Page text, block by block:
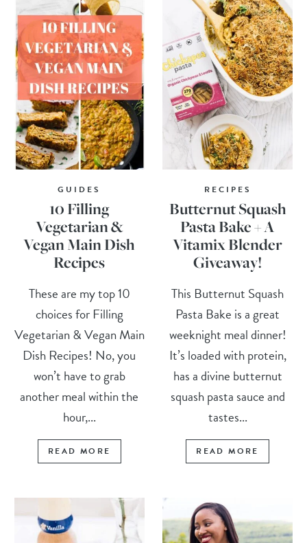
GUIDES
10 Filling
Vegetarian &
Vegan Main Dish
Recipes
These are my top 10
choices for Filling
Vegetarian & Vegan Main
Dish Recipes! No, you
won’t have to grab
another meal within the
hour,...
READ MORE
RECIPES
Butternut Squash
Pasta Bake + A
Vitamix Blender
Giveaway!
This Butternut Squash
Pasta Bake is a great
weeknight meal dinner!
It’s loaded with protein,
has a divine butternut
squash pasta sauce and
tastes...
READ MORE